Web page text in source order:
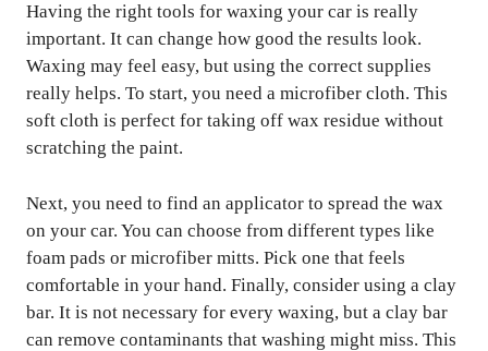
Having the right tools for waxing your car is really
important. It can change how good the results look.
Waxing may feel easy, but using the correct supplies
really helps. To start, you need a microfiber cloth. This
soft cloth is perfect for taking off wax residue without
scratching the paint.
Next, you need to find an applicator to spread the wax
on your car. You can choose from different types like
foam pads or microfiber mitts. Pick one that feels
comfortable in your hand. Finally, consider using a clay
bar. It is not necessary for every waxing, but a clay bar
can remove contaminants that washing might miss. This